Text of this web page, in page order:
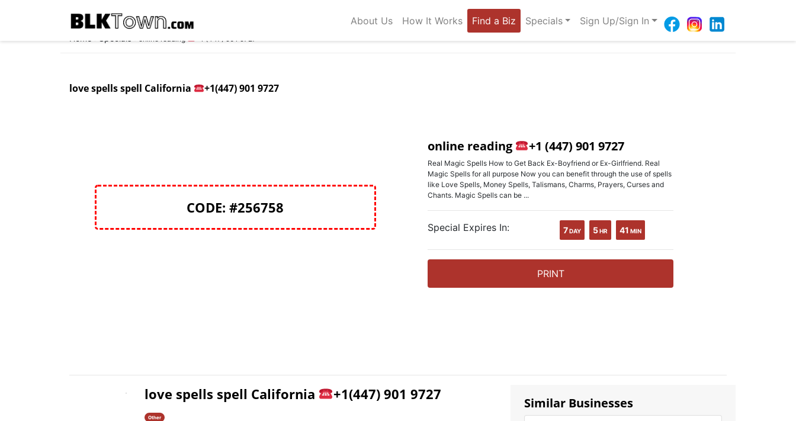
About Us How It Works Find a Biz Specials Sign Up/Sign In
» » online reading +1 (447) 901 9727
love spells spell California +1(447) 901 9727
CODE: #256758
online reading +1 (447) 901 9727
Real Magic Spells How to Get Back Ex-Boyfriend or Ex-Girlfriend. Real
Magic Spells for all purpose Now you can benefit through the use of spells
like Love Spells, Money Spells, Talismans, Charms, Prayers, Curses and
Chants. Magic Spells can be ...
Special Expires In: 7 DAY 5 HR 41 MIN
PRINT
love spells spell California +1(447) 901 9727
Other
Similar Businesses